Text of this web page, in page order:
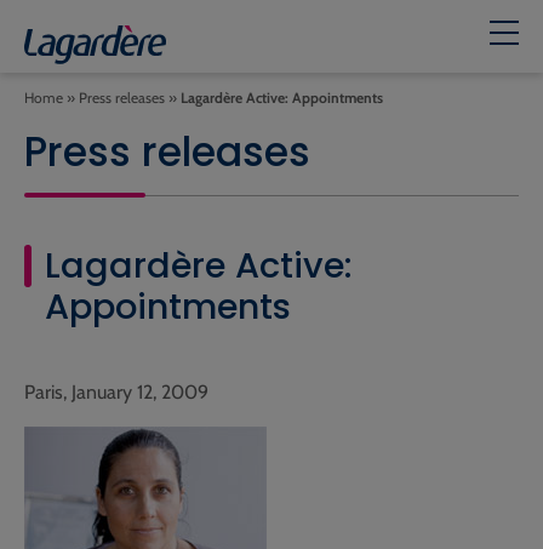
Home » Press releases » Lagardère Active: Appointments
Press releases
Lagardère Active:
Appointments
Paris, January 12, 2009